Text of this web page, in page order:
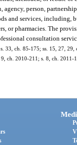
person,
and services, including,
or pharmacies. The
consultation
33, ch. 85-175; ss. 15, 27,
ch. 2010-211; s. 8, ch. 2011-